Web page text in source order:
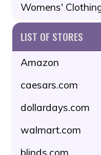
Womens'
LIST OF STORES
Amazon
caesars.com
dollardays.com
walmart.com
blinds.com